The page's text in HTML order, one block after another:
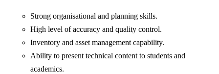
Strong organisational and planning skills.
High level of accuracy and quality control.
Inventory and asset management capability.
Ability to present technical content to students and
academics.